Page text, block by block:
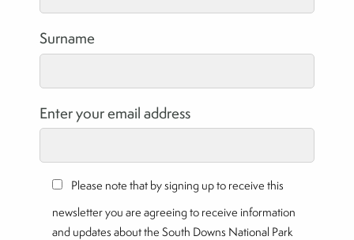
Surname
Enter your email address
Please note that by signing up to receive this
newsletter you are agreeing to receive information
and updates about the South Downs National Park